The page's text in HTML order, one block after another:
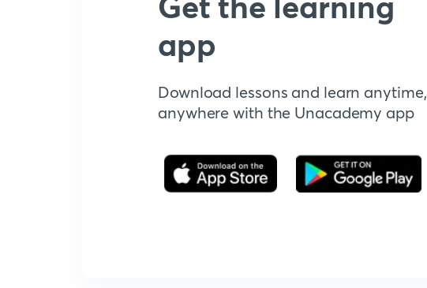
app
Download lessons and learn anytime,
anywhere with the Unacademy app